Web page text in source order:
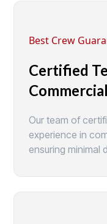
Best Crew
Certified
Our team of
experience in
ensuring minimal